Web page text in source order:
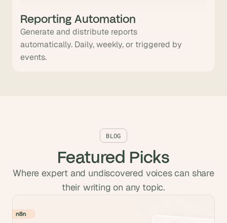
Reporting Automation
Generate and distribute reports
automatically. Daily, weekly, or triggered by
events.
BLOG
Featured Picks
Where expert and undiscovered voices can share
their writing on any topic.